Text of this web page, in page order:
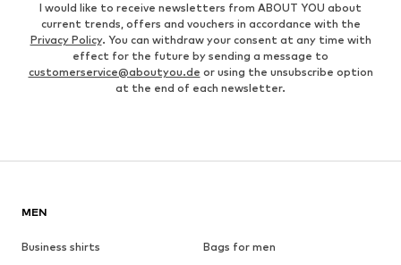
I would like to receive newsletters from ABOUT YOU about
current trends, offers and vouchers in accordance with the
Privacy Policy. You can withdraw your consent at any time with
effect for the future by sending a message to
customerservice@aboutyou.de or using the unsubscribe option
at the end of each newsletter.
MEN
Business shirts
Bags for men